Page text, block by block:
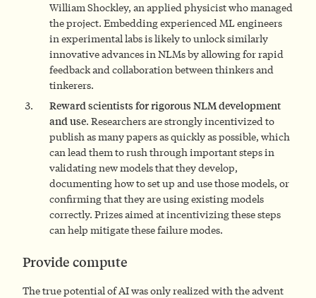
William Shockley, an applied physicist who managed
the project. Embedding experienced ML engineers
in experimental labs is likely to unlock similarly
innovative advances in NLMs by allowing for rapid
feedback and collaboration between thinkers and
tinkerers.
Reward scientists for rigorous NLM development
and use. Researchers are strongly incentivized to
publish as many papers as quickly as possible, which
can lead them to rush through important steps in
validating new models that they develop,
documenting how to set up and use those models, or
confirming that they are using existing models
correctly. Prizes aimed at incentivizing these steps
can help mitigate these failure modes.
Provide compute
The true potential of AI was only realized with the advent